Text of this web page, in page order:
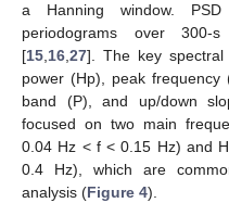
a Hanning window.
periodograms over 300-
[15 16 27]. The key spectral
power (Hp), peak frequency
band (P), and up/down
focused on two main
0.04 Hz < f < 0.15 Hz) and
0.4 Hz), which are
analysis (Figure 4).